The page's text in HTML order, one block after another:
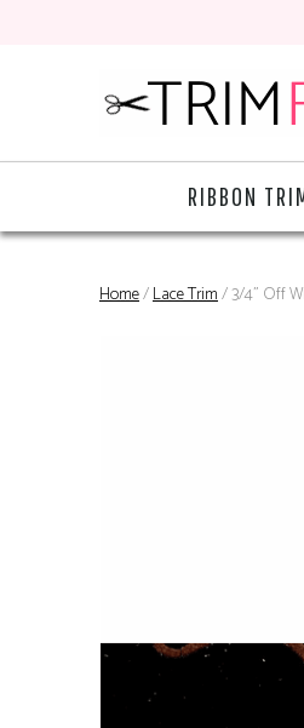
RIBBON
Home/Lace Trim/ 3/4" Off